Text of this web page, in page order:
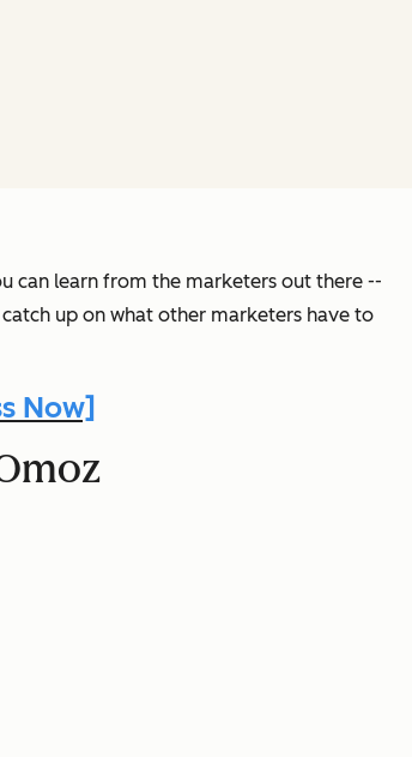
can learn from the marketers out there --
up on what other marketers have to
Now]